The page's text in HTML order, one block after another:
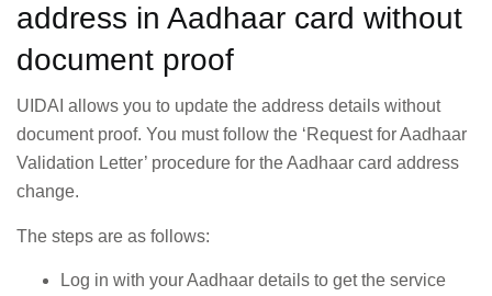
address in Aadhaar card without
document proof
UIDAI allows you to update the address details without
document proof. You must follow the ‘Request for Aadhaar
Validation Letter’ procedure for the Aadhaar card address
change.
The steps are as follows:
Log in with your Aadhaar details to get the service